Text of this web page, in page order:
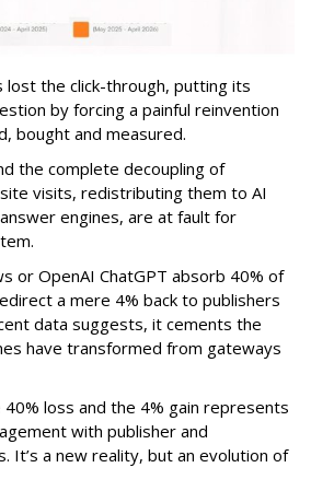
lost the click-through, putting its
by forcing a painful reinvention
bought and measured.
the complete decoupling of
visits, redistributing them to AI
engines, are at fault for
or OpenAI ChatGPT absorb 40% of
a mere 4% back to publishers
data suggests, it cements the
have transformed from gateways
loss and the 4% gain represents
with publisher and
It’s a new reality, but an evolution of